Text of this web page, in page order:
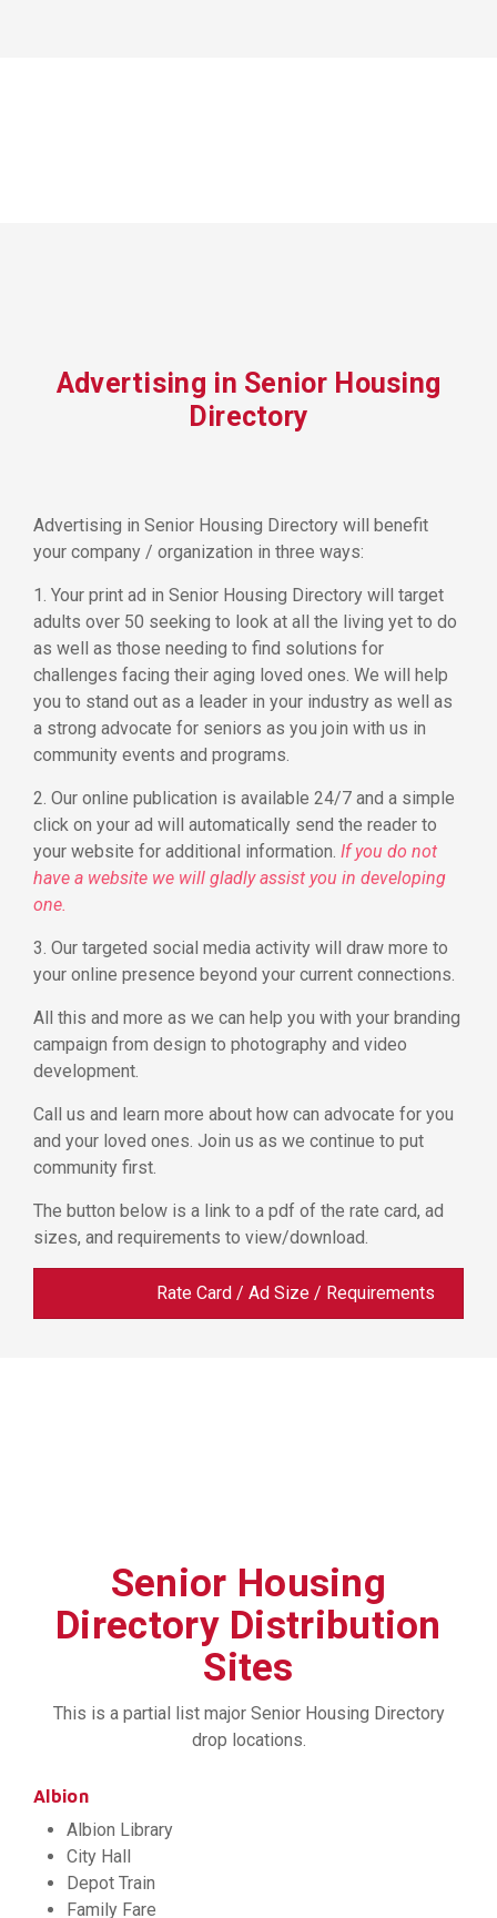
Advertising in Senior Housing
Directory
Advertising in Senior Housing Directory will benefit
your company / organization in three ways:
1. Your print ad in Senior Housing Directory will target
adults over 50 seeking to look at all the living yet to do
as well as those needing to find solutions for
challenges facing their aging loved ones. We will help
you to stand out as a leader in your industry as well as
a strong advocate for seniors as you join with us in
community events and programs.
2. Our online publication is available 24/7 and a simple
click on your ad will automatically send the reader to
your website for additional information. If you do not
have a website we will gladly assist you in developing
one.
3. Our targeted social media activity will draw more to
your online presence beyond your current connections.
All this and more as we can help you with your branding
campaign from design to photography and video
development.
Call us and learn more about how can advocate for you
and your loved ones. Join us as we continue to put
community first.
The button below is a link to a pdf of the rate card, ad
sizes, and requirements to view/download.
Rate Card / Ad Size / Requirements
Senior Housing
Directory Distribution
Sites
This is a partial list major Senior Housing Directory
drop locations.
Albion
Albion Library
City Hall
Depot Train
Family Fare